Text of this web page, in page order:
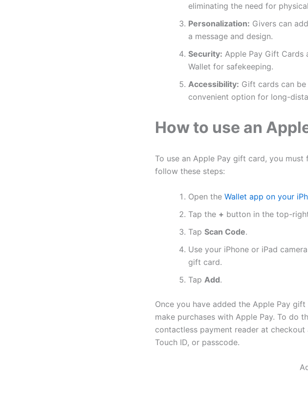
eliminating the need for
Personalization: Givers can
a message and design.
Security: Apple Pay Gift Cards
Wallet for safekeeping.
Accessibility: Gift cards can
convenient option for long-
How to use an
To use an Apple Pay gift card, you
follow these steps:
Open the Wallet app on your
Tap the + button in the top-
Tap Scan Code.
Use your iPhone or iPad
gift card.
Tap Add.
Once you have added the Apple Pay
make purchases with Apple Pay. To do
contactless payment reader at
Touch ID, or passcode.